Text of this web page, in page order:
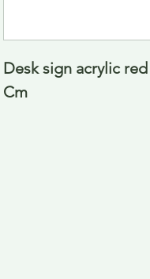
Desk sign acrylic
Cm